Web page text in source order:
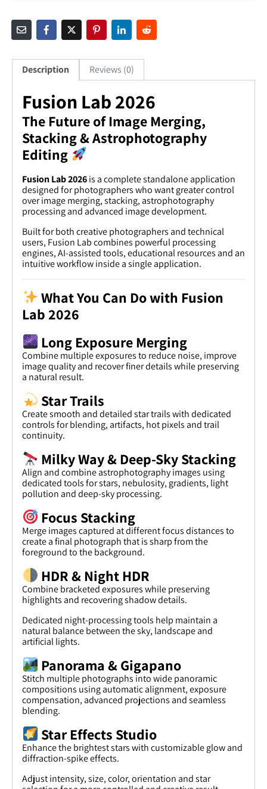
Description Reviews (0)
Fusion Lab 2026
The Future of Image Merging,
Stacking & Astrophotography
Editing
Fusion Lab 2026is a complete standalone application
designed for photographers who want greater control
over image merging, stacking, astrophotography
processing and advanced image development.
Built for both creative photographers and technical
users, Fusion Lab combines powerful processing
engines, AI-assisted tools, educational resources and an
intuitive workflow inside a single application.
What You Can Do with Fusion
Lab 2026
Long Exposure Merging
Combine multiple exposures to reduce noise, improve
image quality and recover finer details while preserving
a natural result.
Star Trails
Create smooth and detailed star trails with dedicated
controls for blending, artifacts, hot pixels and trail
continuity.
Milky Way & Deep-Sky Stacking
Align and combine astrophotography images using
dedicated tools for stars, nebulosity, gradients, light
pollution and deep-sky processing.
Focus Stacking
Merge images captured at different focus distances to
create a final photograph that is sharp from the
foreground to the background.
HDR & Night HDR
Combine bracketed exposures while preserving
highlights and recovering shadow details.
Dedicated night-processing tools help maintain a
natural balance between the sky, landscape and
artificial lights.
Panorama & Gigapano
Stitch multiple photographs into wide panoramic
compositions using automatic alignment, exposure
compensation, advanced projections and seamless
blending.
Star Effects Studio
Enhance the brightest stars with customizable glow and
diffraction-spike effects.
Adjust intensity, size, color, orientation and star